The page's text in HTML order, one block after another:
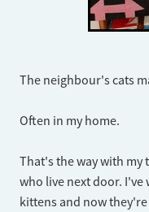
The neighbour's cats
Often in my home.
That's the way with my
who live next door.
kittens and now